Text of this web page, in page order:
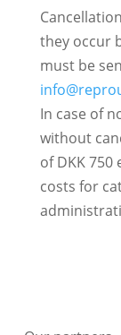
they occur
must be
In case of
without
of DKK 750
costs for